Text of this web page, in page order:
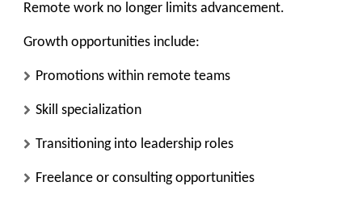
Remote work no longer limits advancement.
Growth opportunities include:
Promotions within remote teams
Skill specialization
Transitioning into leadership roles
Freelance or consulting opportunities